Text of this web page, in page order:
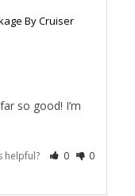
By Cruiser
so good! I’m
helpful? 0 0